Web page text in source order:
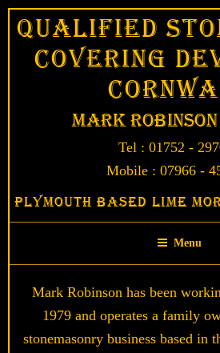
Skip
content
Qualified
Covering
Mark Robinson
Tel : 01752 -
Mobile : 07966 -
Plymouth Based Lime
Menu
Mark Robinson has been
1979 and operates a family
stonemasonry business based in